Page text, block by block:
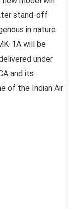
stand-off
in nature.
1A will be
under
and its
of the Indian Air